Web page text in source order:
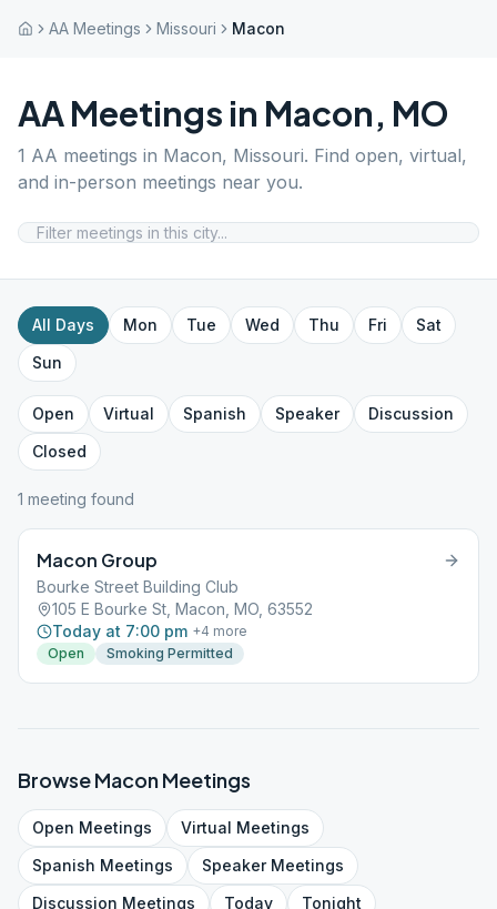
AA Meetings Missouri Macon
AA Meetings in Macon, MO
1 AA meetings in Macon, Missouri. Find open, virtual,
and in-person meetings near you.
All Days Mon Tue Wed Thu Fri
Sat
Sun
Open Virtual Spanish Speaker
Discussion
Closed
1 meeting found
Macon Group
Bourke Street Building Club
105 E Bourke St, Macon, MO, 63552
Today at 7:00 pm +4 more
Open
Smoking Permitted
BrowseMaconMeetings
Open Meetings Virtual Meetings
Spanish Meetings SpeakerMeetings
Discussion Meetings Today Tonight